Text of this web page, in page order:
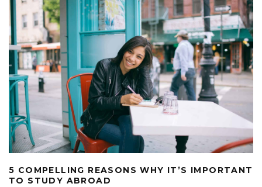
5 COMPELLING REASONS WHY IT’S IMPORTANT
TO STUDY ABROAD